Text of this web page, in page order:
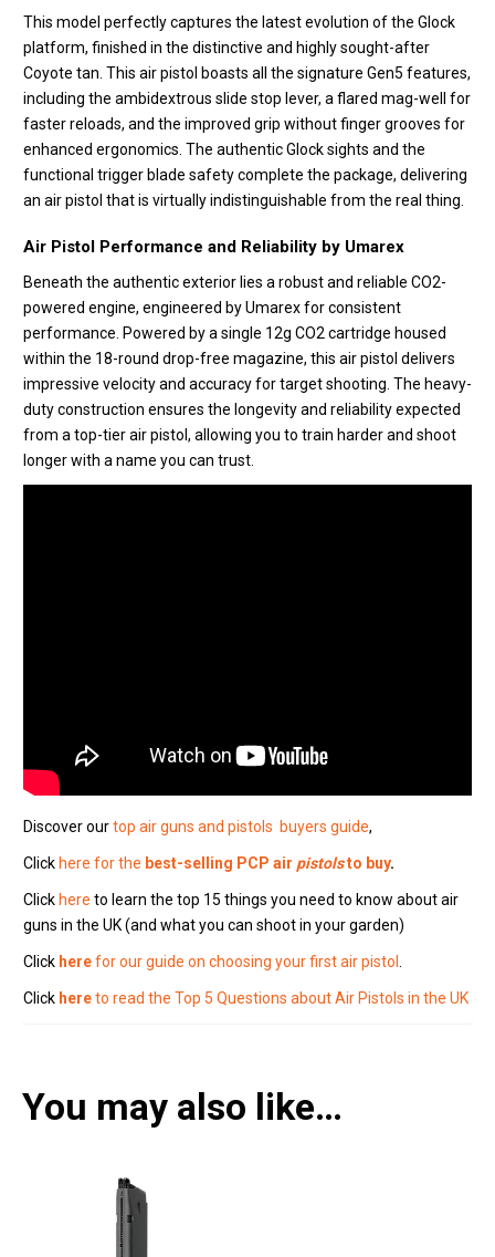
This model perfectly captures the latest evolution of the Glock
platform, finished in the distinctive and highly sought-after
Coyote tan. This air pistol boasts all the signature Gen5 features,
including the ambidextrous slide stop lever, a flared mag-well for
faster reloads, and the improved grip without finger grooves for
enhanced ergonomics. The authentic Glock sights and the
functional trigger blade safety complete the package, delivering
an air pistol that is virtually indistinguishable from the real thing.
Air Pistol Performance and Reliability by Umarex
Beneath the authentic exterior lies a robust and reliable CO2-
powered engine, engineered by Umarex for consistent
performance. Powered by a single 12g CO2 cartridge housed
within the 18-round drop-free magazine, this air pistol delivers
impressive velocity and accuracy for target shooting. The heavy-
duty construction ensures the longevity and reliability expected
from a top-tier air pistol, allowing you to train harder and shoot
longer with a name you can trust.
Discover ourtop air guns and pistols buyers guide,
Click here for the best-selling PCP air pistolsto buy.
Click here to learn the top 15 things you need to know about air
guns in the UK (and what you can shoot in your garden)
Click herefor our guide on choosing your first air pistol
Click hereto read the Top 5 Questions about Air Pistols in the UK
You may also like…